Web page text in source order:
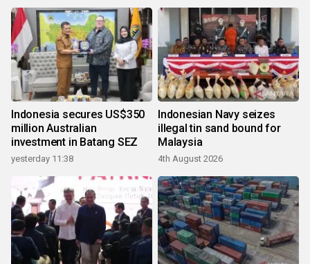
Indonesia secures US$350
million Australian
investment in Batang SEZ
yesterday 11:38
Indonesian Navy seizes
illegal tin sand bound for
Malaysia
4th August 2026